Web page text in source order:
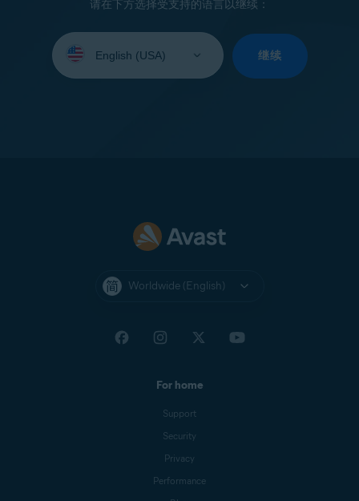
请在下方选择受支持的语言以继续：
your
继续
Worldwide (English)
For home
Support
Security
Privacy
Performance